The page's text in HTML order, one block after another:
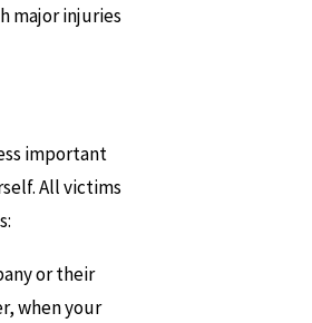
major injuries
important
All victims
or their
when your